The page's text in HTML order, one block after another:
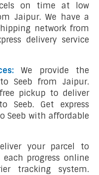
on time at low
Jaipur. We have a
network from
delivery service
We provide the
Seeb from Jaipur.
pickup to deliver
Seeb. Get express
Seeb with affordable
your parcel to
progress online
tracking system.